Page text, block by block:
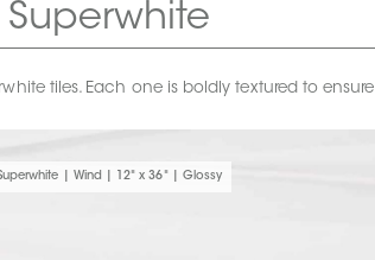
Superwhite
tiles. Each one is boldly textured to
| Wind | 12" x 36" | Glossy